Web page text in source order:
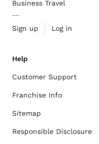
Business Travel
Sign up Log in
Help
Customer Support
Franchise Info
Sitemap
Responsible Disclosure